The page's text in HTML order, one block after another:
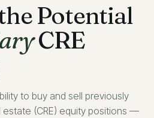
Potential
CRE
to buy and sell previously
(CRE) equity positions —